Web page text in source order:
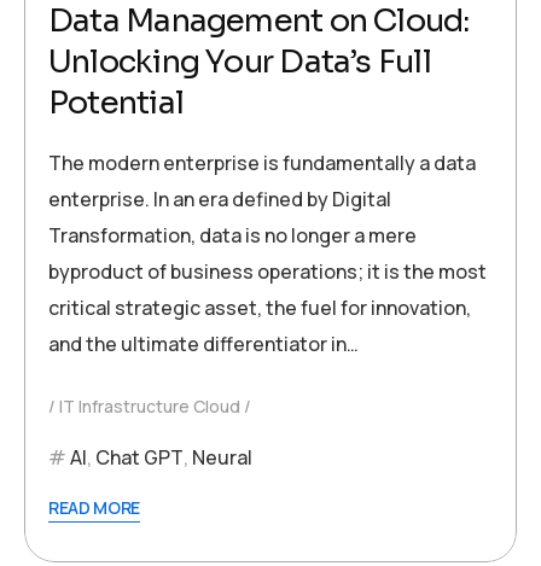
Data Management on Cloud:
Unlocking Your Data’s Full
Potential
The modern enterprise is fundamentally a data
enterprise. In an era defined by Digital
Transformation, data is no longer a mere
byproduct of business operations; it is the most
critical strategic asset, the fuel for innovation,
and the ultimate differentiator in…
IT Infrastructure Cloud
AI, Chat GPT, Neural
READ MORE